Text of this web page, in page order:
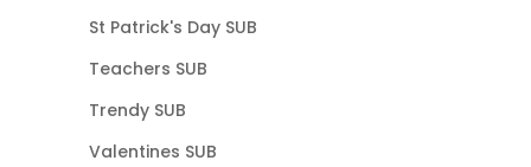
St Patrick's Day SUB
Teachers SUB
Trendy SUB
Valentines SUB